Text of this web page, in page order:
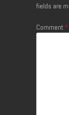
fields are
Comment *